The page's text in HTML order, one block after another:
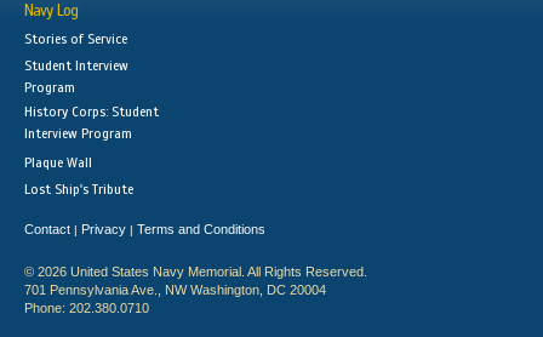
Navy Log
Stories of Service
Student Interview
Program
History Corps: Student
Interview Program
Plaque Wall
Lost Ship's Tribute
Contact | Privacy | Terms and Conditions
© 2026 United States Navy Memorial. All Rights Reserved.
701 Pennsylvania Ave., NW Washington, DC 20004
Phone: 202.380.0710